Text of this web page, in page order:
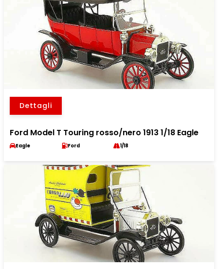
Dettagli
Ford Model T Touring rosso/nero 1913 1/18 Eagle
Eagle Ford 1/18